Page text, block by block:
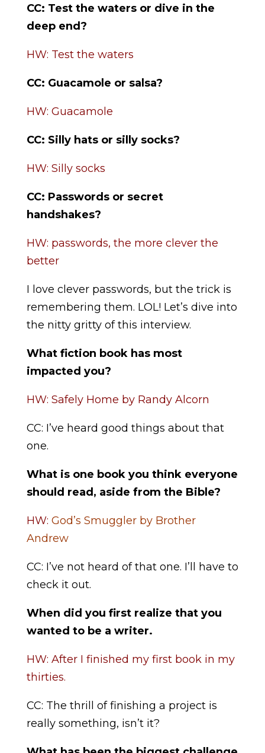
CC: Test the waters or dive in the
deep end?
HW: Test the waters
CC: Guacamole or salsa?
HW: Guacamole
CC: Silly hats or silly socks?
HW: Silly socks
CC: Passwords or secret
handshakes?
HW: passwords, the more clever the
better
I love clever passwords, but the trick is
remembering them. LOL! Let’s dive into
the nitty gritty of this interview.
What fiction book has most
impacted you?
HW: Safely Home by Randy Alcorn
CC: I’ve heard good things about that
one.
What is one book you think everyone
should read, aside from the Bible?
HW: God’s Smuggler by Brother
Andrew
CC: I’ve not heard of that one. I’ll have to
check it out.
When did you first realize that you
wanted to be a writer.
HW: After I finished my first book in my
thirties.
CC: The thrill of finishing a project is
really something, isn’t it?